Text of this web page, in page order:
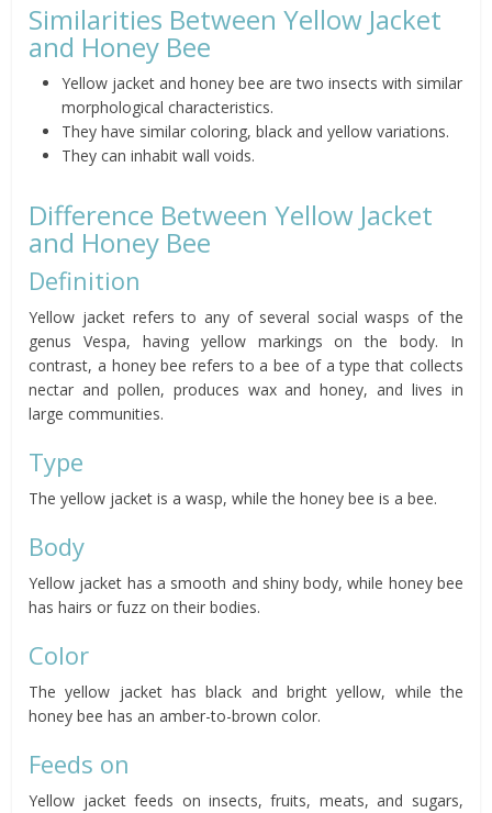
Similarities Between Yellow Jacket
and Honey Bee
Yellow jacket and honey bee are two insects with similar
morphological characteristics.
They have similar coloring, black and yellow variations.
They can inhabit wall voids.
Difference Between Yellow Jacket
and Honey Bee
Definition
Yellow jacket refers to any of several social wasps of the
genus Vespa, having yellow markings on the body. In
contrast, a honey bee refers to a bee of a type that collects
nectar and pollen, produces wax and honey, and lives in
large communities.
Type
The yellow jacket is a wasp, while the honey bee is a bee.
Body
Yellow jacket has a smooth and shiny body, while honey bee
has hairs or fuzz on their bodies.
Color
The yellow jacket has black and bright yellow, while the
honey bee has an amber-to-brown color.
Feeds on
Yellow jacket feeds on insects, fruits, meats, and sugars,